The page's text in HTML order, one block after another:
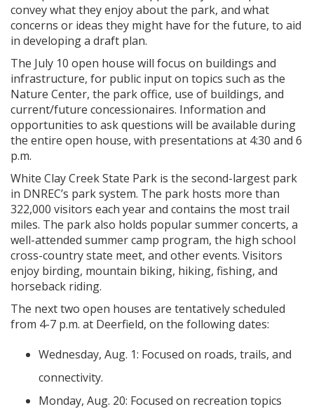
convey what they enjoy about the park, and what
concerns or ideas they might have for the future, to aid
in developing a draft plan.
The July 10 open house will focus on buildings and
infrastructure, for public input on topics such as the
Nature Center, the park office, use of buildings, and
current/future concessionaires. Information and
opportunities to ask questions will be available during
the entire open house, with presentations at 4:30 and 6
p.m.
White Clay Creek State Park is the second-largest park
in DNREC’s park system. The park hosts more than
322,000 visitors each year and contains the most trail
miles. The park also holds popular summer concerts, a
well-attended summer camp program, the high school
cross-country state meet, and other events. Visitors
enjoy birding, mountain biking, hiking, fishing, and
horseback riding.
The next two open houses are tentatively scheduled
from 4-7 p.m. at Deerfield, on the following dates:
Wednesday, Aug. 1: Focused on roads, trails, and
connectivity.
Monday, Aug. 20: Focused on recreation topics